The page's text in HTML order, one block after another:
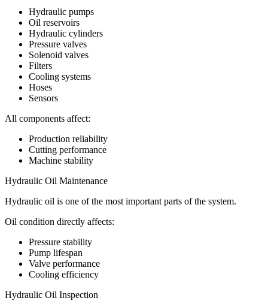
Hydraulic pumps
Oil reservoirs
Hydraulic cylinders
Pressure valves
Solenoid valves
Filters
Cooling systems
Hoses
Sensors
All components affect:
Production reliability
Cutting performance
Machine stability
Hydraulic Oil Maintenance
Hydraulic oil is one of the most important parts of the system.
Oil condition directly affects:
Pressure stability
Pump lifespan
Valve performance
Cooling efficiency
Hydraulic Oil Inspection